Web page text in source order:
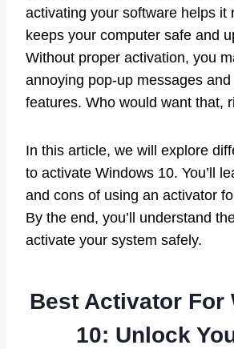
activating your software helps it
keeps your computer safe and
Without proper activation, you
annoying pop-up messages and
features. Who would want that,
In this article, we will explore
to activate Windows 10. You’ll
and cons of using an activator
By the end, you’ll understand
activate your system safely.
Best Activator For
10: Unlock